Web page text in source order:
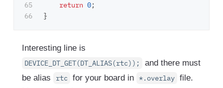
65
return 0;
}
Interesting line is
DEVICE_DT_GET(DT_ALIAS(rtc));
and there must
be alias
rtc for your board in *.overlay file.